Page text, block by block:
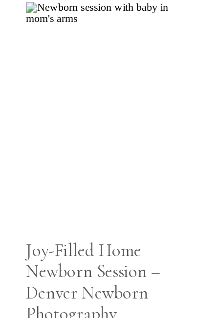
Joy-Filled Home
Newborn Session –
Denver Newborn
Photography